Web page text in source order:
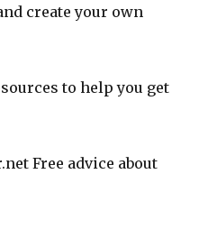
create your own
to help you get
Free advice about